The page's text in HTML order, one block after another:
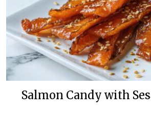
Salmon Candy with